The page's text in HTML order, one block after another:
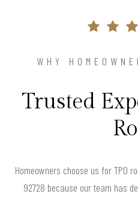
WHY
Trusted
Homeowners choose us for TPO
92728 because our team has